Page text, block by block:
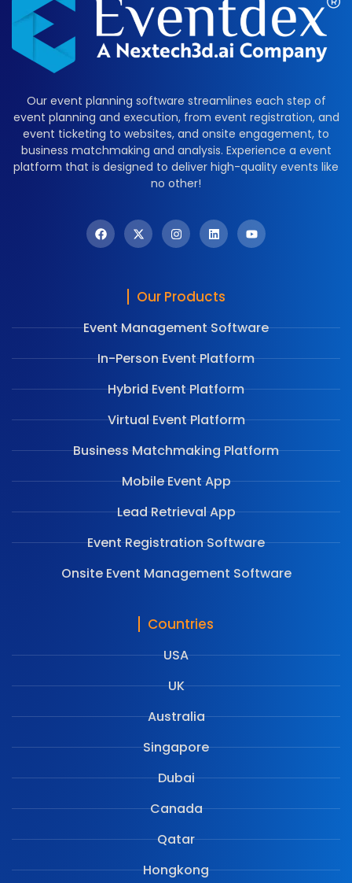
Our event planning software streamlines each step of
event planning and execution, from event registration, and
event ticketing to websites, and onsite engagement, to
business matchmaking and analysis. Experience a event
platform that is designed to deliver high-quality events like
no other!
Our Products
Event Management Software
In-Person Event Platform
Hybrid Event Platform
Virtual Event Platform
Business Matchmaking Platform
Mobile Event App
Lead Retrieval App
Event Registration Software
Onsite Event Management Software
Countries
USA
UK
Australia
Singapore
Dubai
Canada
Qatar
Hongkong